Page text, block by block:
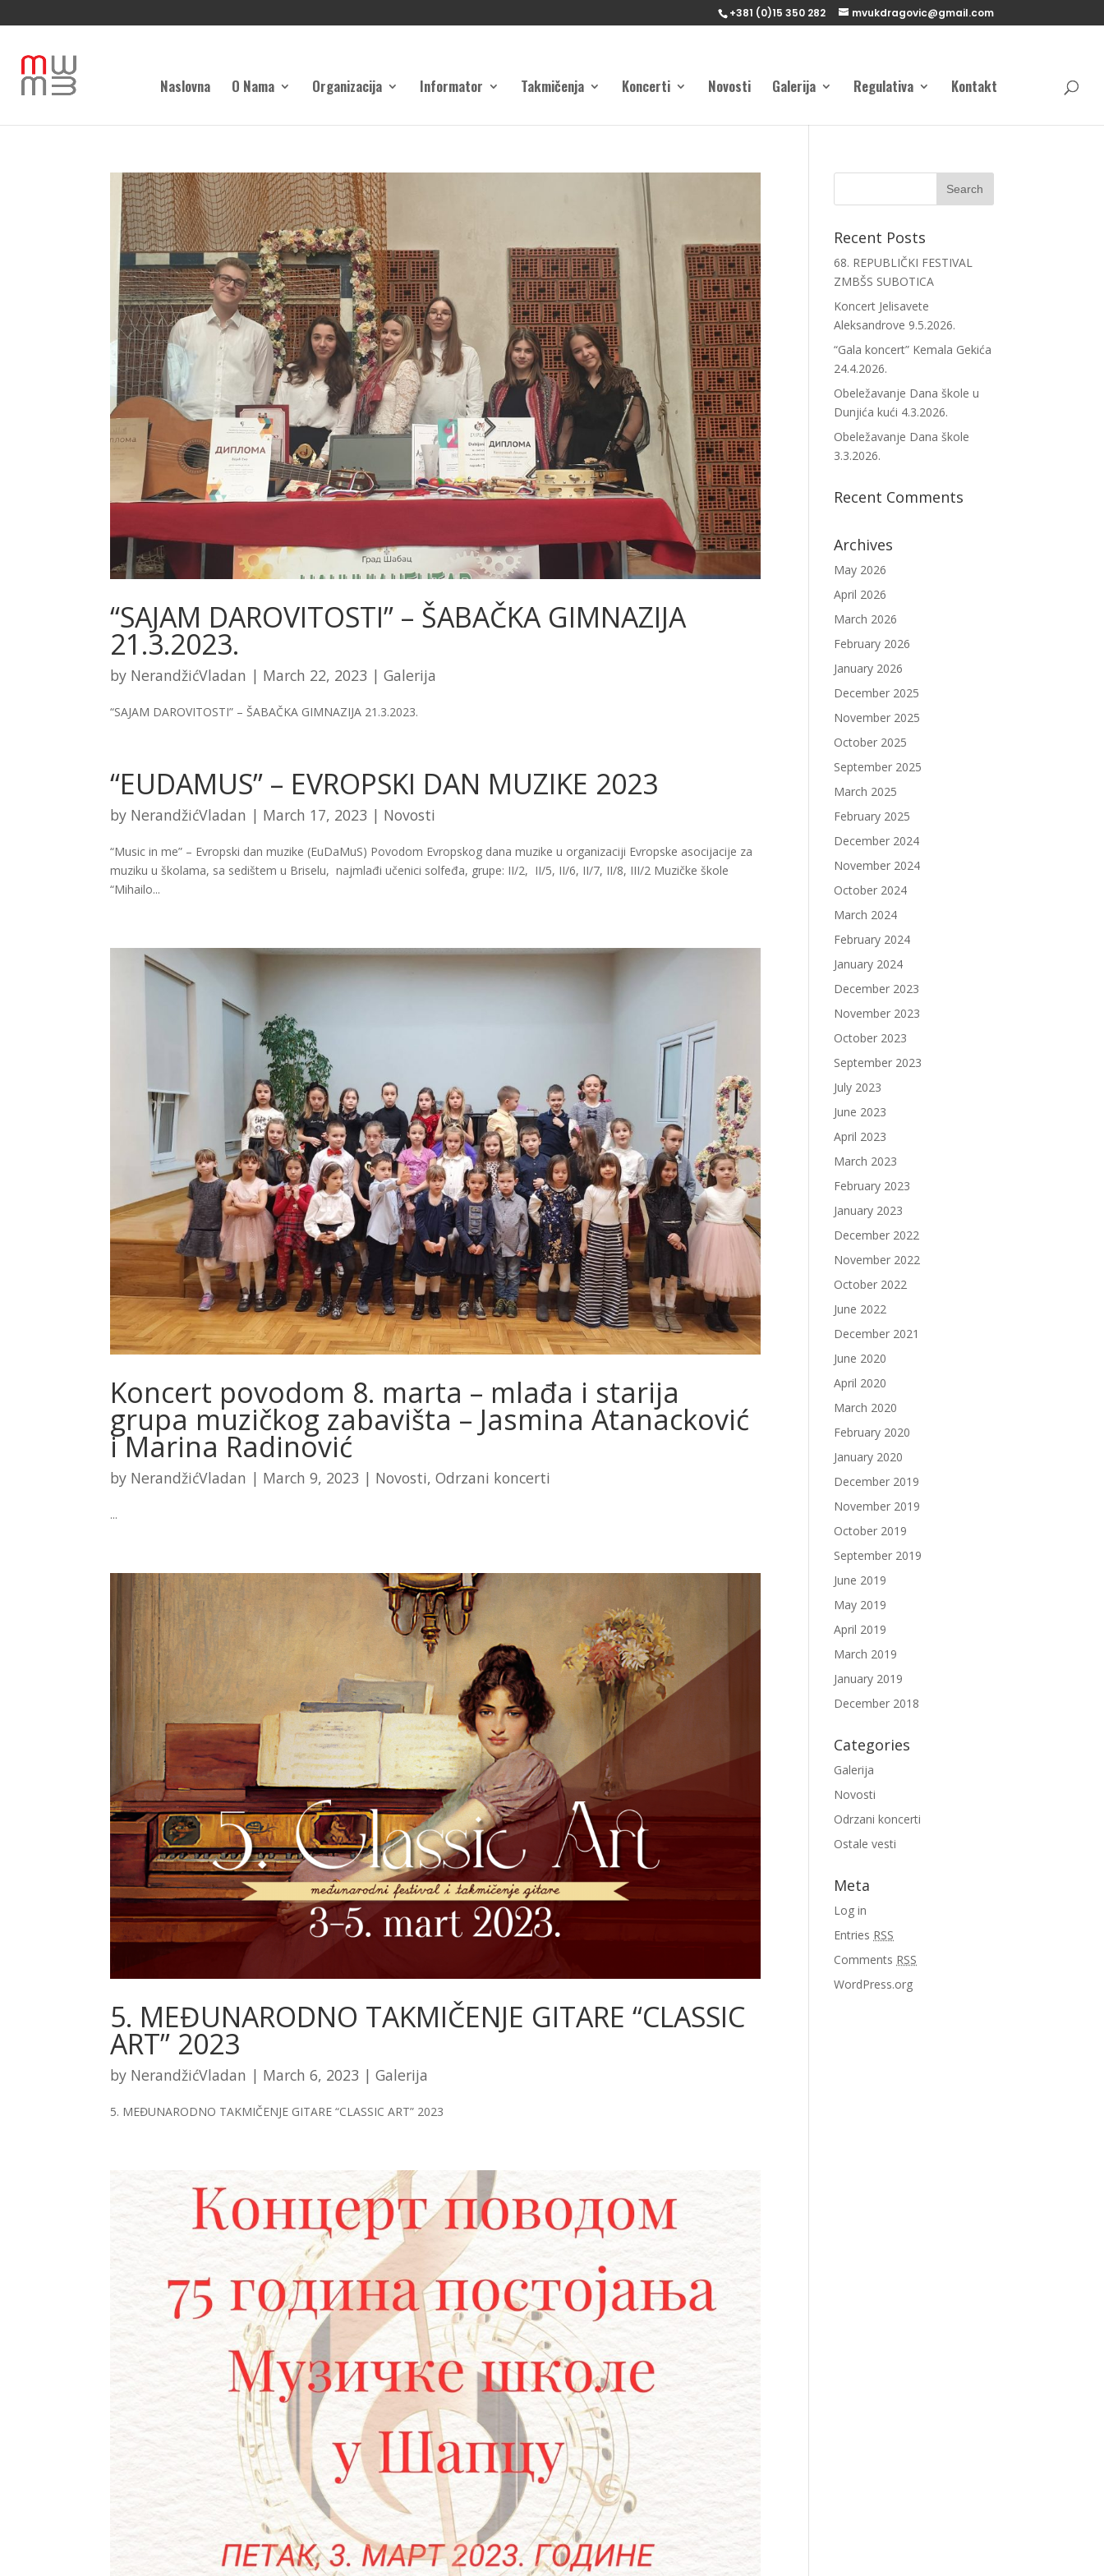
+381 (0)15 350 282 mvukdragovic@gmail.com
Naslovna O Nama Organizacija Informator Takmičenja Koncerti Novosti Galerija Regulativa Kontakt
“SAJAM DAROVITOSTI” – ŠABAČKA GIMNAZIJA
21.3.2023.
by NerandžićVladan | March 22, 2023 |Galerija
“SAJAM DAROVITOSTI” – ŠABAČKA GIMNAZIJA 21.3.2023.
“EUDAMUS” – EVROPSKI DAN MUZIKE 2023
by NerandžićVladan | March 17, 2023 | Novosti
“Music in me” – Еvropski dan muzike (EuDaMuS) Povodom Evropskog dana muzike u organizaciji Evropske asocijacije za
muziku u školama, sa sedištem u Briselu, najmlađi učenici solfeđa, grupe: II/2, II/5, II/6, II/7, II/8, III/2 Muzičke škole
“Mihailo...
Koncert povodom 8. marta – mlađa i starija
grupa muzičkog zabavišta – Jasmina Atanacković
i Marina Radinović
by NerandžićVladan | March 9, 2023 | Novosti,Odrzani koncerti
...
5. MEĐUNARODNO TAKMIČENJE GITARE “CLASSIC
ART” 2023
by NerandžićVladan | March 6, 2023 |Galerija
5. MEĐUNARODNO TAKMIČENJE GITARE “CLASSIC ART” 2023
Recent Posts
68. REPUBLIČKI FESTIVAL
ZMBŠS SUBOTICA
Koncert Jelisavete
Aleksandrove 9.5.2026.
“Gala koncert” Kemala Gekića
24.4.2026.
Obeležavanje Dana škole u
Dunjića kući 4.3.2026.
Obeležavanje Dana škole
3.3.2026.
Recent Comments
Archives
May 2026
April 2026
March 2026
February 2026
January 2026
December 2025
November 2025
October 2025
September 2025
March 2025
February 2025
December 2024
November 2024
October 2024
March 2024
February 2024
January 2024
December 2023
November 2023
October 2023
September 2023
July 2023
June 2023
April 2023
March 2023
February 2023
January 2023
December 2022
November 2022
October 2022
June 2022
December 2021
June 2020
April 2020
March 2020
February 2020
January 2020
December 2019
November 2019
October 2019
September 2019
June 2019
May 2019
April 2019
March 2019
January 2019
December 2018
Categories
Galerija
Novosti
Odrzani koncerti
Ostale vesti
Meta
Log in
Entries RSS
Comments RSS
WordPress.org